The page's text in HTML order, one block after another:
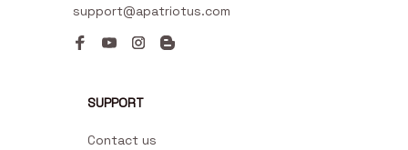
support@apatriotus.com
SUPPORT
Contact us